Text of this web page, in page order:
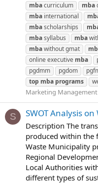
mbacurriculum mba
mba international
mbascholarships
mbasyllabus mba
mbawithout gmat
online executive mba
pgdmm
pgdom
top mba programs
Marketing Management
S SWOT Analysis
Description The
produced within the
Waste Municipality
Regional
Local Authorities
different types of